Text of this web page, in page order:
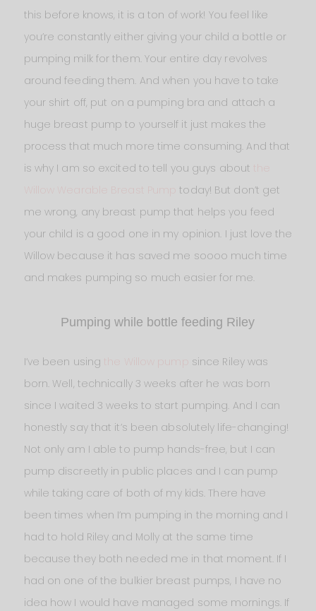
this before knows, it is a ton of work! You feel like
you’re constantly either giving your child a bottle or
pumping milk for them. Your entire day revolves
around feeding them. And when you have to take
your shirt off, put on a pumping bra and attach a
huge breast pump to yourself it just makes the
process that much more time consuming. And that
is why I am so excited to tell you guys about
Willow Wearable Breast Pump
today! But don’t get
me wrong, any breast pump that helps you feed
your child is a good one in my opinion. I just love the
Willow because it has saved me soooo much time
and makes pumping so much easier for me.
Pumping while bottle feeding Riley
I’ve been using the Willow pump
since Riley was
born. Well, technically 3 weeks after he was born
since I waited 3 weeks to start pumping. And I can
honestly say that it’s been absolutely life-changing!
Not only am I able to pump hands-free, but I can
pump discreetly in public places and I can pump
while taking care of both of my kids. There have
been times when I’m pumping in the morning and I
had to hold Riley and Molly at the same time
because they both needed me in that moment. If I
had on one of the bulkier breast pumps, I have no
idea how I would have managed some mornings. If